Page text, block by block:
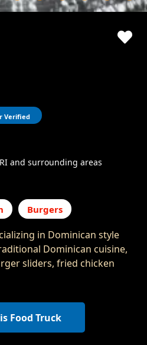
Verified
and surrounding areas
Burgers
in Dominican style
Dominican cuisine,
sliders, fried chicken
Food Truck